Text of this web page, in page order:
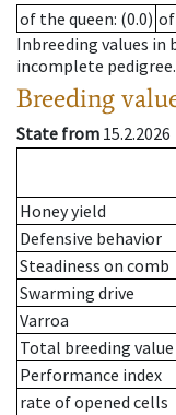
of the queen: (0.0)
Inbreeding values in
incomplete pedigree.
Breeding
State from 15.2.2026
Honey yield
Defensive behavior
Steadiness on comb
Swarming drive
Varroa
Total breeding value
Performance index
rate of opened cells